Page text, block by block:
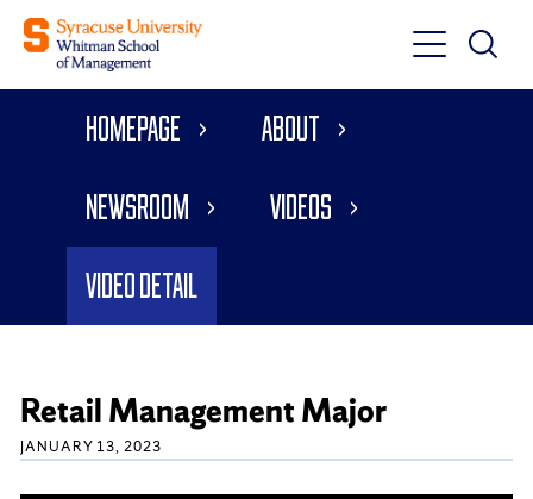
Toggle
Main
Toggle
Main
Homepage About
Newsroom Videos
Video Detail
Retail Management Major
JANUARY 13, 2023